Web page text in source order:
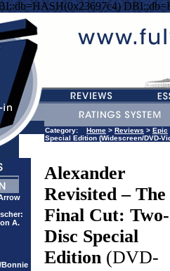
A.
Bonnie
Category: Home > Reviews > Epic
Special Edition (Widescreen/DVD-
Alexander
Revisited – The
Final Cut: Two-
Disc Special
Edition (DVD-